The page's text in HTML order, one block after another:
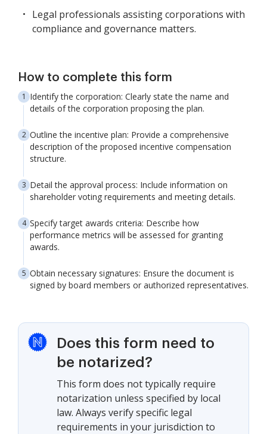
Legal professionals assisting corporations with
compliance and governance matters.
How to complete this form
Identify the corporation: Clearly state the name and
details of the corporation proposing the plan.
Outline the incentive plan: Provide a comprehensive
description of the proposed incentive compensation
structure.
Detail the approval process: Include information on
shareholder voting requirements and meeting details.
Specify target awards criteria: Describe how
performance metrics will be assessed for granting
awards.
Obtain necessary signatures: Ensure the document is
signed by board members or authorized representatives.
Does this form need to
be notarized?
This form does not typically require
notarization unless specified by local
law. Always verify specific legal
requirements in your jurisdiction to